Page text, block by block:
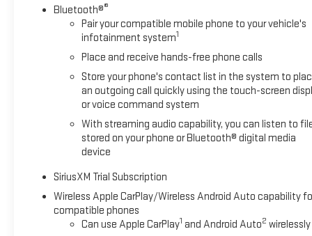
Bluetooth®®
Pair your compatible mobile phone to your vehicle's
infotainment system1
Place and receive hands-free phone calls
Store your phone's contact list in the system to
an outgoing call quickly using the touch-screen
or voice command system
With streaming audio capability, you can listen to
stored on your phone or Bluetooth® digital media
device
SiriusXM Trial Subscription
Wireless Apple CarPlay/Wireless Android Auto capability
compatible phones
Can use Apple CarPlay1 and Android Auto2 wirelessly